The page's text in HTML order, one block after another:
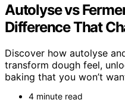
Autolyse vs
Difference That
Discover how autolyse
transform dough feel,
baking that you won’t
4 minute read